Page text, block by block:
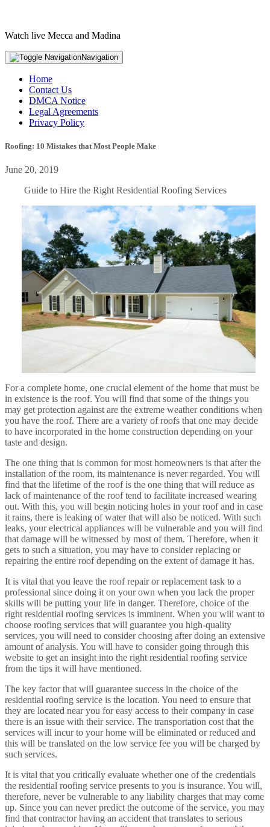
Watch live Mecca and Madina
Navigation
Home
Contact Us
DMCA Notice
Legal Agreements
Privacy Policy
Roofing: 10 Mistakes that Most People Make
June 20, 2019
Guide to Hire the Right Residential Roofing Services
For a complete home, one crucial element of the home that must be
in existence is the roof. You will find that some of the things you
may get protection against are the extreme weather conditions when
you have the roof. There are a variety of roofs that one may decide
to have incorporated in the home construction depending on your
taste and design.
The one thing that is common for most homeowners is that after the
installation of the room, its maintenance is never regarded. You will
find that the lifetime of the roof is the one thing that will reduce as
lack of maintenance of the roof tend to facilitate increased wearing
out. With this, you will begin noticing holes in your roof and in case
it rains, there is leaking of water that will also be noticed. With such
leaks, your electrical appliances will be vulnerable and you will find
that damage will be witnessed by most of them. Therefore, when it
gets to such a situation, you may have to consider replacing or
repairing the entire roof depending on the extent of damage it has.
It is vital that you leave the roof repair or replacement task to a
professional since doing it on your own when you lack the proper
skills will be putting your life in danger. Therefore, choice of the
right residential roofing services is imminent. When you will want to
choose roofing services that will guarantee you high-quality
services, you will need to consider choosing after doing an extensive
amount of analysis. You will have to consider going through this
website to get an insight into the right residential roofing service
from the tips it will have mentioned.
The key factor that will guarantee success in the choice of the
residential roofing service is the location. You need to ensure that
they are located near you for easy access to their company in case
there is an issue with their service. The transportation cost that the
services will incur to your home will be eliminated or reduced and
this will be translated on the low service fee you will be charged by
such services.
It is vital that you critically evaluate whether one of the credentials
the residential roofing service presents to you is insurance. You will,
therefore, never be vulnerable to any liability charges that may come
up. Since you can never predict the outcome of the service, you may
find that contractor having an accident that translates to serious